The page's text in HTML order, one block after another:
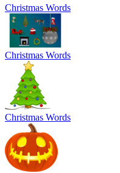
Christmas Words
Christmas Words
Christmas Words